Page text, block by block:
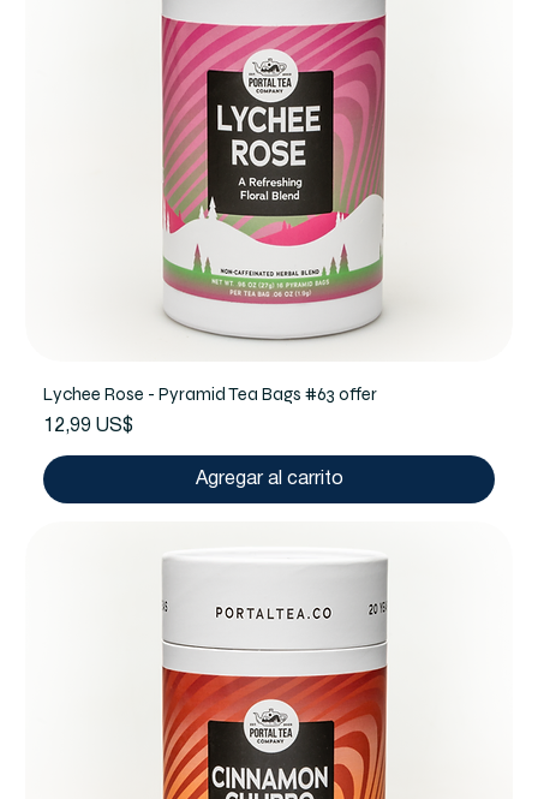
Lychee Rose - Pyramid Tea Bags #63 offer
Precio
12,99 US$
Agregar al carrito